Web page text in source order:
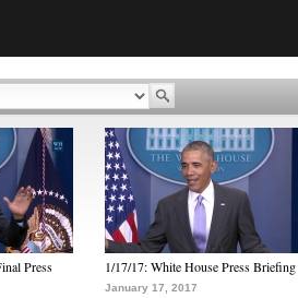
Press
1/17/17: White House Press Briefing
January 17, 2017